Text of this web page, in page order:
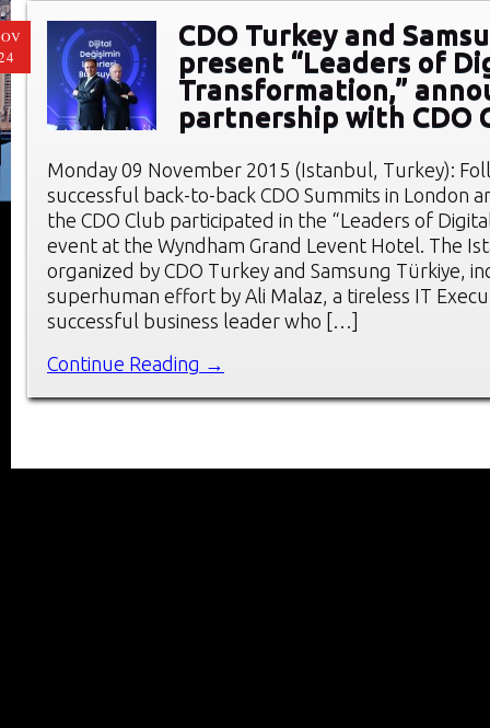
CDO Turkey and
present “Leaders of
Transformation,”
partnership with CDO
Monday 09 November 2015 (Istanbul, Turkey):
successful back-to-back CDO Summits in London
the CDO Club participated in the “Leaders of
event at the Wyndham Grand Levent Hotel. The
organized by CDO Turkey and Samsung Türkiye,
superhuman effort by Ali Malaz, a tireless IT
successful business leader who […]
Continue Reading →